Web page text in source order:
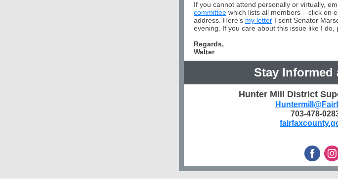
If you cannot attend personally or virtually,
committee which lists all members – click on
address. Here’s my letter I sent Senator
evening. If you care about this issue like I do,
Regards,
Walter
Stay Informed
Hunter Mill District
703-478-